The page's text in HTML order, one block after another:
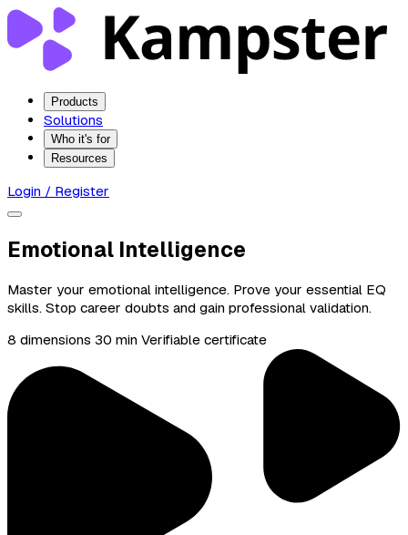
Products
Solutions
Who it's for
Resources
Login / Register
Emotional Intelligence
Master your emotional intelligence. Prove your essential EQ
skills. Stop career doubts and gain professional validation.
8 dimensions 30 min Verifiable certificate